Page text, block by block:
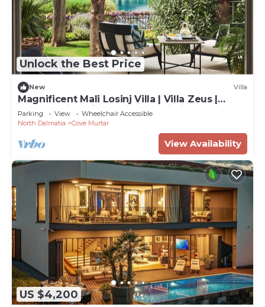
Unlock the Best Price
New Villa
Magnificent Mali Losinj Villa | Villa Zeus |
Breathtaking Views of the Adriatic
Parking View
Wheelchair Accessible
North Dalmatia
Cove Murtar
View Availability
US $4,200